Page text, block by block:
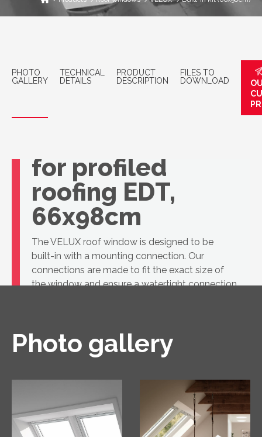
PHOTO
GALLERY
TECHNICAL
DETAILS
PRODUCT
DESCRIPTION
FILES TO
DOWNLOAD
VELUX basic
for profiled
roofing EDT,
66x98cm
The VELUX roof window is designed to be
built-in with a mounting connection. Our
connections are made to fit the exact size of
the window and ensure a watertight connection
Photo gallery